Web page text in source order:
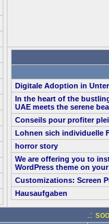
Digitale Adoption in
In the heart of the
UAE meets the serene
Conseils pour profiter
Lohnen sich individuelle
horror story
We are offering you to
WordPress theme on
Customizations: Screen
Hausaufgaben
.: